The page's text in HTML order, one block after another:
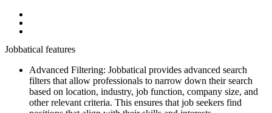
Jobbatical features
Advanced Filtering: Jobbatical provides advanced search
filters that allow professionals to narrow down their search
based on location, industry, job function, company size, and
other relevant criteria. This ensures that job seekers find